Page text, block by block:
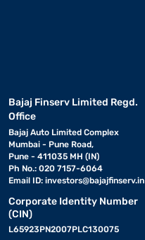
Bajaj Finserv Limited Regd.
Office
Bajaj Auto Limited Complex
Mumbai - Pune Road,
Pune - 411035 MH (IN)
Ph No.: 020 7157-6064
Email ID: investors@bajajfinserv.in
Corporate Identity Number
(CIN)
L65923PN2007PLC130075